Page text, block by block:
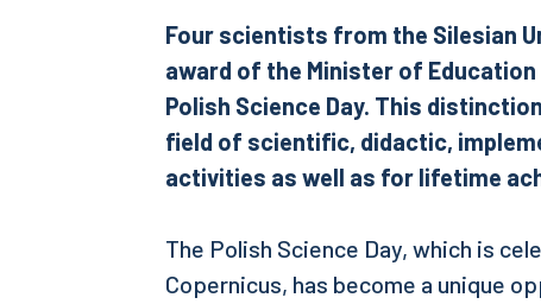
Four scientists from the Silesian
award of the Minister of
Polish Science Day. This
field of scientific, didactic,
activities as well as for lifetime
The Polish Science Day, which is
Copernicus, has become a unique